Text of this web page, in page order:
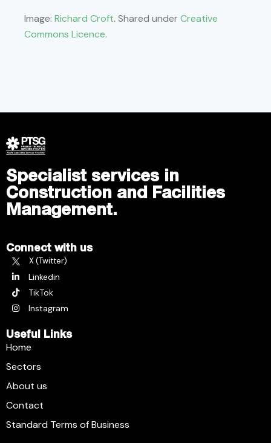
Image: Richard Croft. Shared underCreative
Commons Licence.
Specialist services in
Construction and Facilities
Management.
Connect with us
X (Twitter)
Linkedin
TikTok
Instagram
Useful Links
Home
Sectors
About us
Contact
Standard Terms of Business